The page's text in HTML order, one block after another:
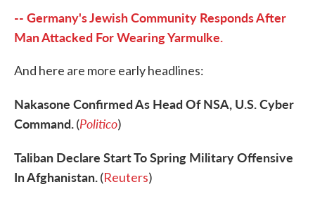
-- Germany's Jewish Community Responds After
Man Attacked For Wearing Yarmulke.
And here are more early headlines:
Nakasone Confirmed As Head Of NSA, U.S. Cyber
Command.(Politico)
Taliban Declare Start To Spring Military Offensive
In Afghanistan.(Reuters)